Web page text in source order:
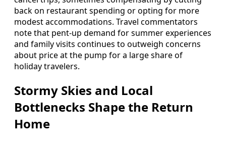
back on restaurant spending or opting for more
modest accommodations. Travel commentators
note that pent-up demand for summer experiences
and family visits continues to outweigh concerns
about price at the pump for a large share of
holiday travelers.
Stormy Skies and Local
Bottlenecks Shape the Return
Home